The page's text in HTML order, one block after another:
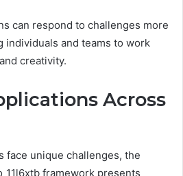
can respond to challenges more
individuals and teams to work
creativity.
Across
face unique challenges, the
framework presents